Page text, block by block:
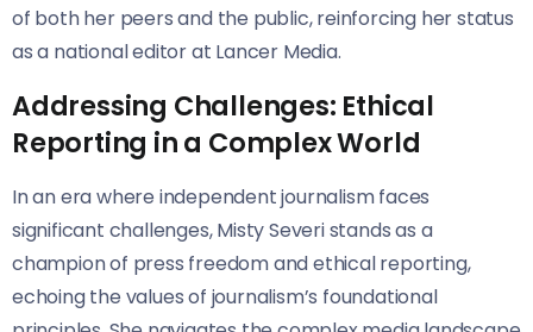
of both her peers and the public, reinforcing her status
as a national editor at Lancer Media.
Addressing Challenges: Ethical
Reporting in a Complex World
In an era where independent journalism faces
significant challenges, Misty Severi stands as a
champion of press freedom and ethical reporting,
echoing the values of journalism’s foundational